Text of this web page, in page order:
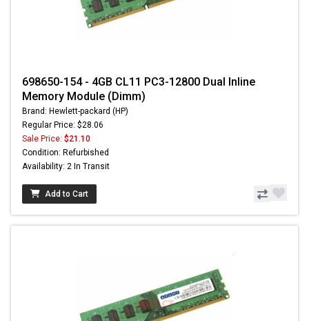
698650-154 - 4GB CL11 PC3-12800 Dual Inline
Memory Module (Dimm)
Brand: Hewlett-packard (HP)
Regular Price: $28.06
Sale Price: $21.10
Condition: Refurbished
Availability: 2 In Transit
Add to Cart